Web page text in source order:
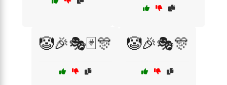
🤡🎉🎭🃏🎊 🤡🎉🎭🎊